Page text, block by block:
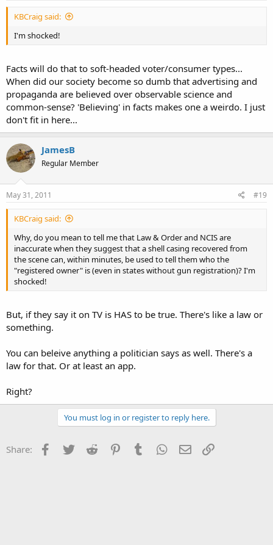
KBCraig said:
I'm shocked!
Facts will do that to soft-headed voter/consumer types...
When did our society become so dumb that advertising and
propaganda are believed over observable science and
common-sense? 'Believing' in facts makes one a weirdo. I just
don't fit in here...
JamesB
Regular Member
May 31, 2011 #19
KBCraig said:
Why, do you mean to tell me that Law & Order and NCIS are
inaccurate when they suggest that a shell casing recovered from
the scene can, within minutes, be used to tell them who the
"registered owner" is (even in states without gun registration)? I'm
shocked!
But, if they say it on TV is HAS to be true. There's like a law or
something.
You can beleive anything a politician says as well. There's a
law for that. Or at least an app.
Right?
You must log in or register to reply here.
Share: Facebook
Twitter Reddit PinterestTumblr WhatsApp
Email